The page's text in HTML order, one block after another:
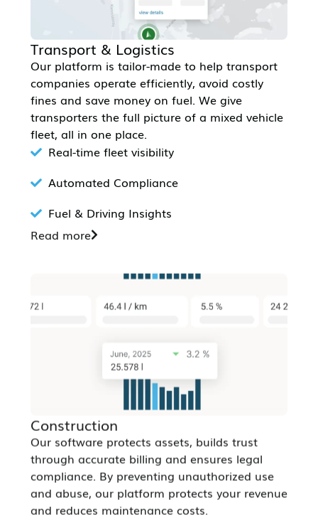
Transport & Logistics
Our platform is tailor-made to help transport
companies operate efficiently, avoid costly
fines and save money on fuel. We give
transporters the full picture of a mixed vehicle
fleet, all in one place.
Real-time fleet visibility
Automated Compliance
Fuel & Driving Insights
Read more
Our software protects assets, builds trust
through accurate billing and ensures legal
compliance. By preventing unauthorized use
and abuse, our platform protects your revenue
and reduces maintenance costs.
Improved efficiency